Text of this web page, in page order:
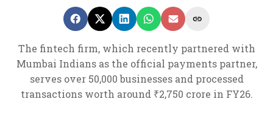
The fintech firm, which recently partnered with
Mumbai Indians as the official payments partner,
serves over 50,000 businesses and processed
transactions worth around ₹2,750 crore in FY26.